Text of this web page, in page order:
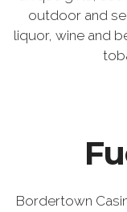
outdoor and
liquor, wine and
Bordertown